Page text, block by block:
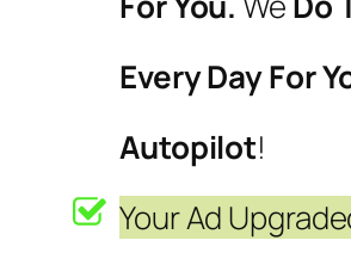
Every Day For
Autopilot!
Your Ad